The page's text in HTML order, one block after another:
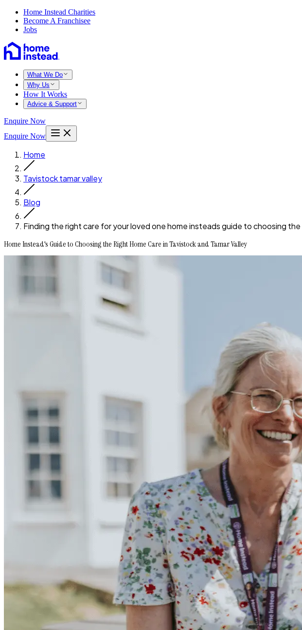
Home Instead Charities
Become A Franchisee
Jobs
What We Do
Why Us
How It Works
Advice & Support
Enquire Now
Enquire Now
Home
Tavistock tamar valley
Blog
Finding the right care for your loved one home insteads guide to choosing
Home Instead's Guide to Choosing the Right Home Care in Tavistock and Tamar Valley